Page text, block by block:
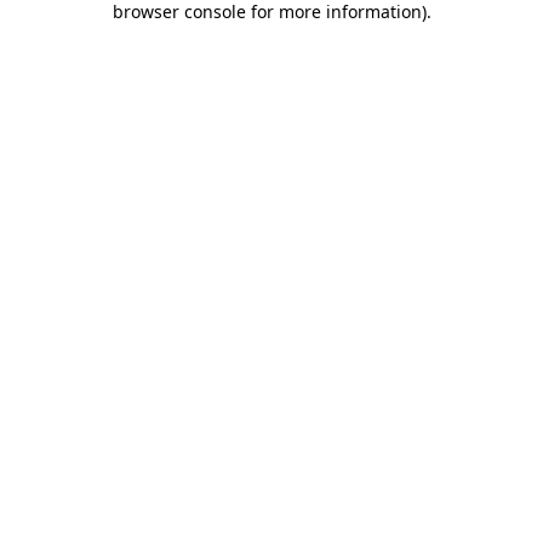
browser console for more information).